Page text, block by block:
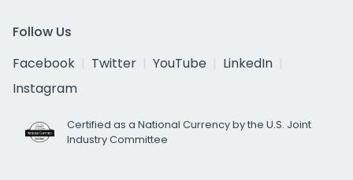
Follow Us
Facebook
Twitter YouTube
LinkedIn
Instagram
Certified as a National Currency by the U.S. Joint
Industry Committee